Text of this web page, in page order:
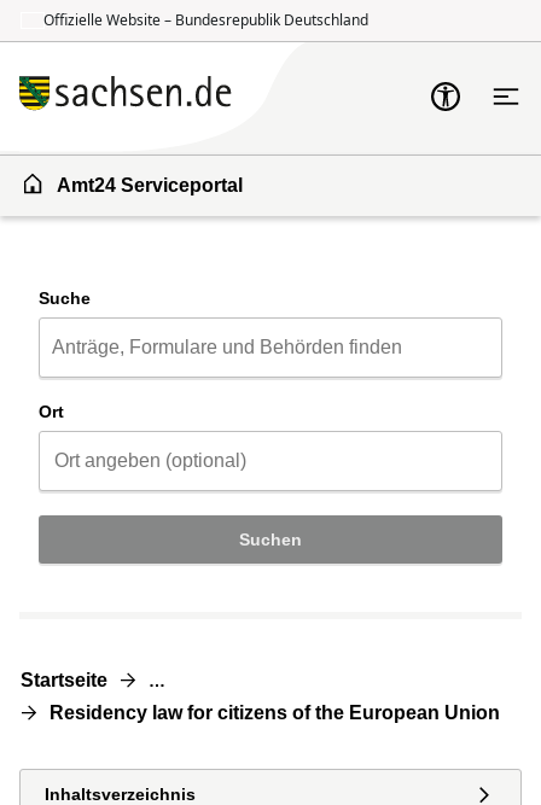
Offizielle Website – Bundesrepublik Deutschland
Amt24 Serviceportal
Suche
Ort
Suchen
Startseite …
Residency law for citizens of the European Union
Inhaltsverzeichnis